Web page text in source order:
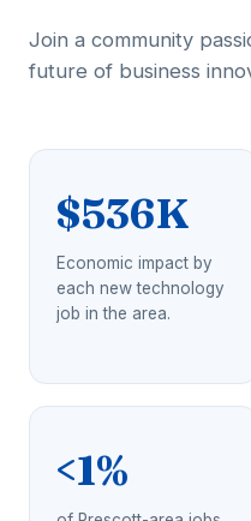
Join a community
future of business
$536K
Economic impact by
each new technology
job in the area.
<1%